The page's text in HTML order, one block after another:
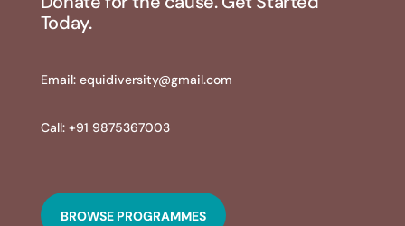
Today.
Email: equidiversity@gmail.com
Call: +91 9875367003
BROWSE PROGRAMMES